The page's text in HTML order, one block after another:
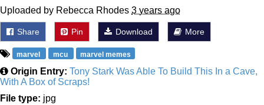
Uploaded by Rebecca Rhodes 3 years ago
Share Pin Download More
marvel mcu marvel memes
Origin Entry: Tony Stark Was Able To Build This In a Cave,
With A Box of Scraps!
File type: jpg